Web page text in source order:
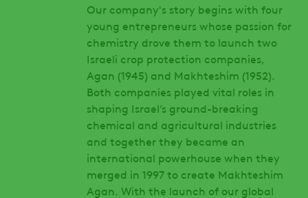
Our company's story begins with four
young entrepreneurs whose passion for
chemistry drove them to launch two
Israeli crop protection companies,
Agan (1945) and Makhteshim (1952).
Both companies played vital roles in
shaping Israel’s ground-breaking
chemical and agricultural industries
and together they became an
international powerhouse when they
merged in 1997 to create Makhteshim
Agan. With the launch of our global